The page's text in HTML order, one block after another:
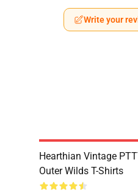
Write your
Hearthian Vintage
Outer Wilds T-Shirts